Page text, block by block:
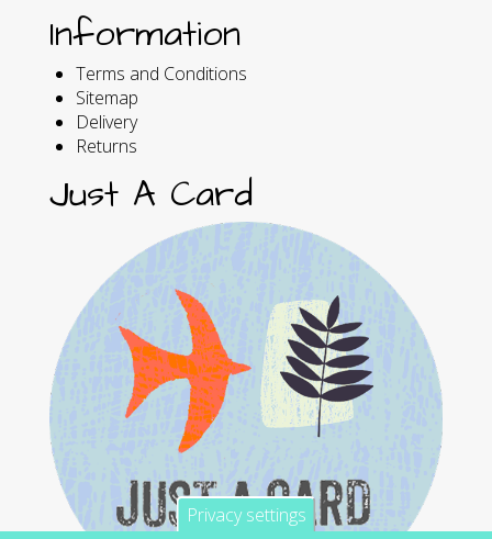
Information
Terms and Conditions
Sitemap
Delivery
Returns
Just A Card
Privacy settings